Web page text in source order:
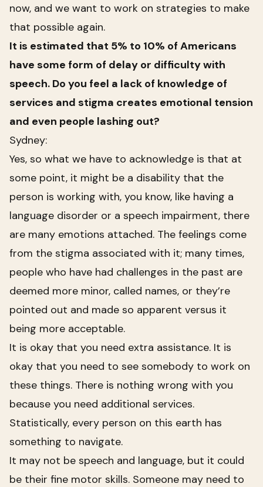
now, and we want to work on strategies to make
that possible again.
It is estimated that 5% to 10% of Americans
have some form of delay or difficulty with
speech. Do you feel a lack of knowledge of
services and stigma creates emotional tension
and even people lashing out?
Sydney:
Yes, so what we have to acknowledge is that at
some point, it might be a disability that the
person is working with, you know, like having a
language disorder or a speech impairment, there
are many emotions attached. The feelings come
from the stigma associated with it; many times,
people who have had challenges in the past are
deemed more minor, called names, or they’re
pointed out and made so apparent versus it
being more acceptable.
It is okay that you need extra assistance. It is
okay that you need to see somebody to work on
these things. There is nothing wrong with you
because you need additional services.
Statistically, every person on this earth has
something to navigate.
It may not be speech and language, but it could
be their fine motor skills. Someone may need to